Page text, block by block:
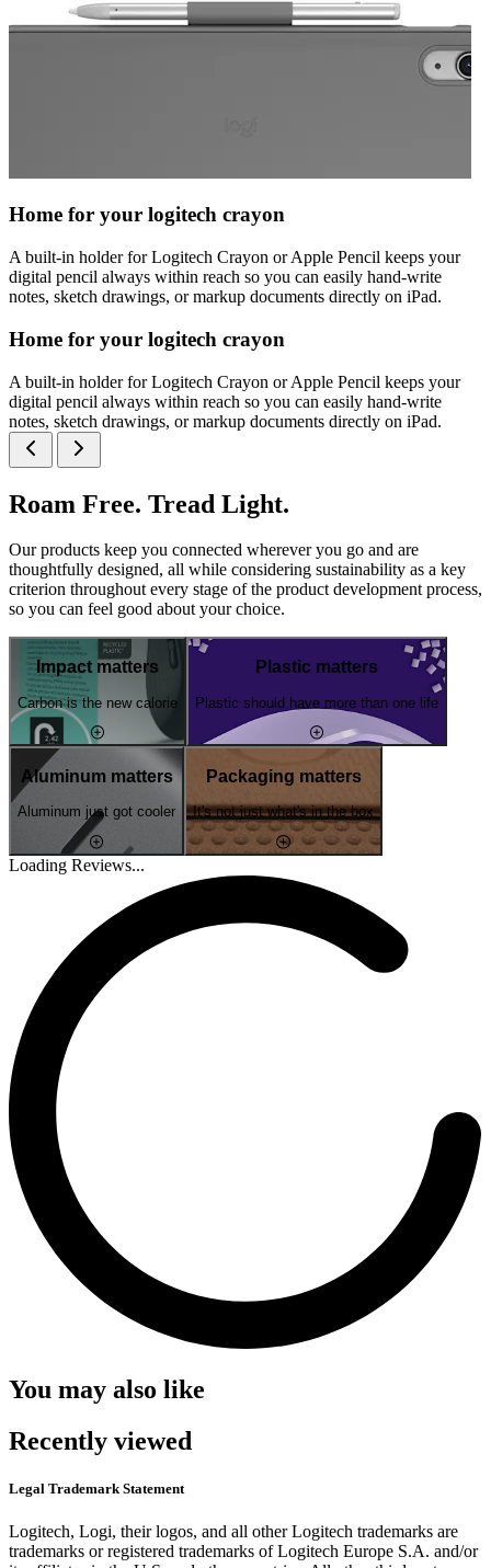
Home for your logitech crayon
A built-in holder for Logitech Crayon or Apple Pencil keeps your
digital pencil always within reach so you can easily hand-write
notes, sketch drawings, or markup documents directly on iPad.
Home for your logitech crayon
A built-in holder for Logitech Crayon or Apple Pencil keeps your
digital pencil always within reach so you can easily hand-write
notes, sketch drawings, or markup documents directly on iPad.
Roam Free. Tread Light.
Our products keep you connected wherever you go and are
thoughtfully designed, all while considering sustainability as a key
criterion throughout every stage of the product development process,
so you can feel good about your choice.
Impact matters
Carbon is the new calorie
Plastic matters
Plastic should have more than one life
Aluminum matters
Aluminum just got cooler
Packaging matters
It's not just what's in the box
Loading Reviews...
You may also like
Recently viewed
Legal Trademark Statement
Logitech, Logi, their logos, and all other Logitech trademarks are
trademarks or registered trademarks of Logitech Europe S.A. and/or